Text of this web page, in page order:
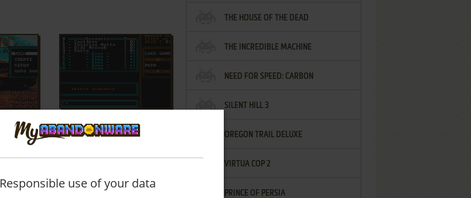
THE HOUSE OF THE DEAD
THE INCREDIBLE MACHINE
NEED FOR SPEED: CARBON
SILENT HILL 3
OREGON TRAIL DELUXE
VIRTUA COP 2
PRINCE OF PERSIA
Responsible use of your data